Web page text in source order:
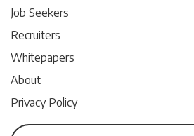
Job Seekers
Recruiters
Whitepapers
About
Privacy Policy